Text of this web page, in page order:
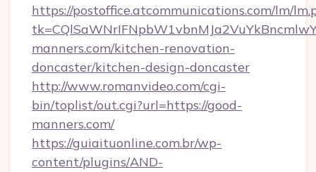
https://postoffice.atcommunications.com/lm/
manners.com/kitchen-renovation-
doncaster/kitchen-design-doncaster
http://www.romanvideo.com/cgi-
bin/toplist/out.cgi?url=https://good-
manners.com/
https://guiaituonline.com.br/wp-
content/plugins/AND-